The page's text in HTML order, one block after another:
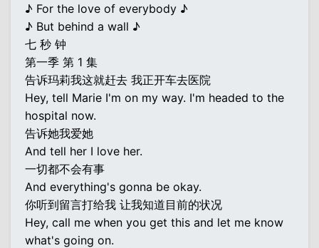
♪ For the love of everybody ♪
♪ But behind a wall ♪
七 秒 钟
第一季 第 1 集
告诉玛莉我这就赶去 我正开车去医院
Hey, tell Marie I'm on my way. I'm headed to the
hospital now.
告诉她我爱她
And tell her I love her.
一切都不会有事
And everything's gonna be okay.
你听到留言打给我 让我知道目前的状况
Hey, call me when you get this and let me know
what's going on.